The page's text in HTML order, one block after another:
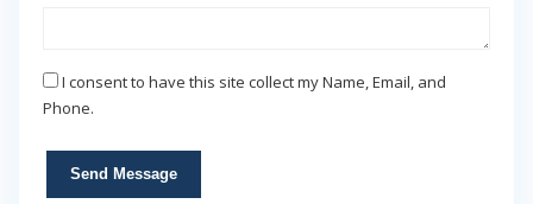
I consent to have this site collect my Name, Email, and
Phone.
Send Message